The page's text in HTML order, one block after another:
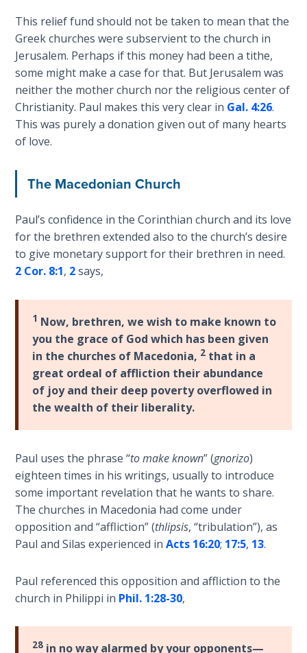
Tabernacles
The
Biblical
Meaning
of
Numbers
Save
- Would
He?
Wars
A Short
History of
Universal
Reconciliation
Lessons
Church
History
Volume
1
Lessons
History
Volume
This relief fund should not be taken to mean that the
Greek churches were subservient to the church in
Jerusalem. Perhaps if this money had been a tithe,
some might make a case for that. But Jerusalem was
neither the mother church nor the religious center of
Christianity. Paul makes this very clear in Gal. 4:26.
This was purely a donation given out of many hearts
of love.
The Macedonian Church
Paul’s confidence in the Corinthian church and its love
for the brethren extended also to the church’s desire
to give monetary support for their brethren in need.
2 Cor. 8:1, 2says,
1 Now, brethren, we wish to make known to
you the grace of God which has been given
in the churches of Macedonia, 2 that in a
great ordeal of affliction their abundance
of joy and their deep poverty overflowed in
the wealth of their liberality.
Paul uses the phrase “to make known” (gnorizo)
eighteen times in his writings, usually to introduce
some important revelation that he wants to share.
The churches in Macedonia had come under
opposition and “affliction” (thlipsis, “tribulation”), as
Paul and Silas experienced inActs 16:20; 17:5, 13.
Paul referenced this opposition and affliction to the
church in Philippi in Phil. 1:28-30,
28 in no way alarmed by your opponents—